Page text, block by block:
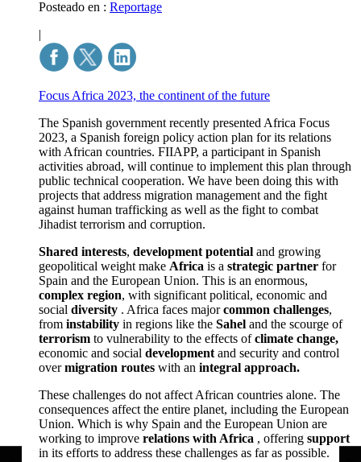
Posteado en : Reportage
|
Focus Africa 2023, the continent of the future
The Spanish government recently presented Africa Focus
2023, a Spanish foreign policy action plan for its relations
with African countries. FIIAPP, a participant in Spanish
activities abroad, will continue to implement this plan through
public technical cooperation. We have been doing this with
projects that address migration management and the fight
against human trafficking as well as the fight to combat
Jihadist terrorism and corruption.
Shared interests, development potential and growing
geopolitical weight make Africa is a strategic partner for
Spain and the European Union. This is an enormous,
complex region, with significant political, economic and
social diversity . Africa faces majorcommon challenges,
from instability in regions like the Sahel and the scourge of
terrorism to vulnerability to the effects ofclimate change,
economic and social development and security and control
overmigration routes with an integral approach.
These challenges do not affect African countries alone. The
consequences affect the entire planet, including the European
Union. Which is why Spain and the European Union are
working to improve relations with Africa , offering support
in its efforts to address these challenges as far as possible.